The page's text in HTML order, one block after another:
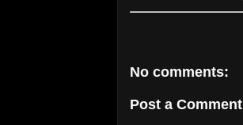
No comments:
Post a Comment